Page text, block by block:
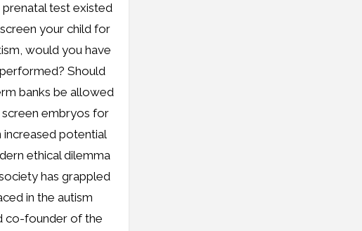
prenatal test existed
your child for
would you have
Should
banks be allowed
embryos for
increased potential
ethical dilemma
has grappled
in the autism
co-founder of the